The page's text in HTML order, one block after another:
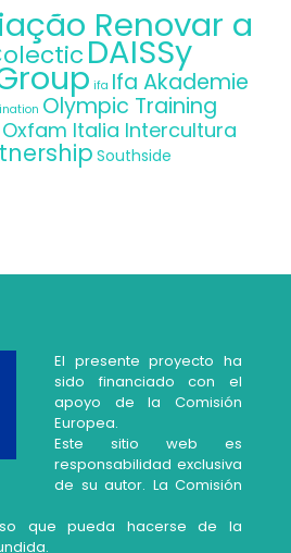
Renovar a
DAISSy
ifa Ifa Akademie
Olympic Training
Oxfam Italia Intercultura
Southside
El presente proyecto ha
sido financiado con el
apoyo de la Comisión
Europea.
Este sitio web es
responsabilidad exclusiva
de su autor. La Comisión
que pueda hacerse de la